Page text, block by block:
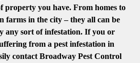
property you have. From homes to
farms in the city – they all can be
any sort of infestation. If you or
from a pest infestation in
contact Broadway Pest Control